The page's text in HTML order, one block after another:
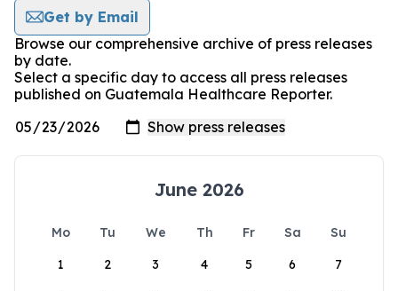
Get by Email
Browse our comprehensive archive of press releases
by date.
Select a specific day to access all press releases
published on Guatemala Healthcare Reporter.
June 2026
Mo Tu We Th Fr Sa
Su
1
2 3 4 5 6 7